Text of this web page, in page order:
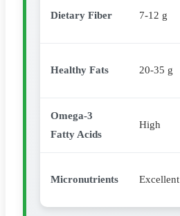
Dietary Fiber 7-12 g
Healthy Fats 20-35 g
Omega-3
Fatty Acids
High
Micronutrients Excellent